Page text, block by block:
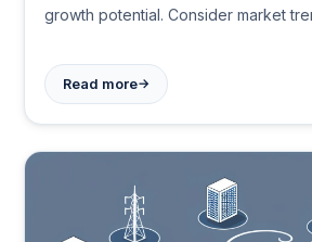
growth potential. Consider market
flexible and patient for long-term
Read more→